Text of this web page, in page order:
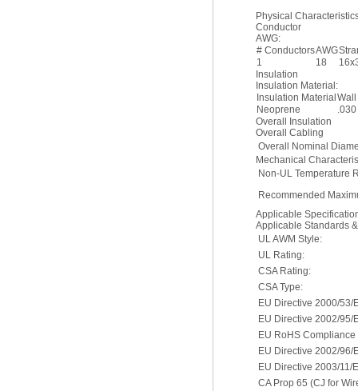
Physical
Conductor
AWG:
# ConductorsAWG
1
18
Insulation
Insulation Material:
Insulation Material
Neoprene
.030
Overall Insulation
Overall Cabling
Overall Nominal
Mechanical
Non-UL Temperature
Recommended
Applicable
Applicable Standards
UL AWM Style:
UL Rating:
CSA Rating:
CSA Type:
EU Directive 2000/53/
EU Directive 2002/95/
EU RoHS
EU Directive 2002/96/
EU Directive 2003/11/
CA Prop 65 (CJ for